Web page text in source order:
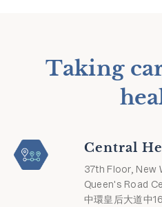
Taking
Central
37th Floor, New
Queen's Road
中環皇后大道中